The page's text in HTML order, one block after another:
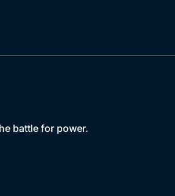
battle for power.